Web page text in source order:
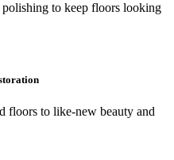
to keep floors looking
floors to like-new beauty and